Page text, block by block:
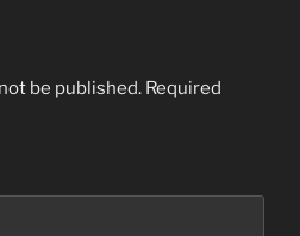
be published. Required